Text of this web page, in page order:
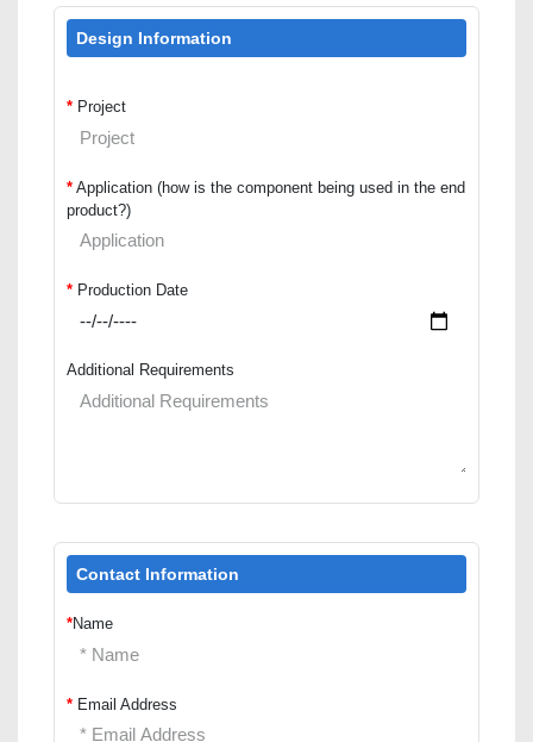
Design Information
* Project
* Application (how is the component being used in the end
product?)
* Production Date
Additional Requirements
Contact Information
*Name
* Email Address